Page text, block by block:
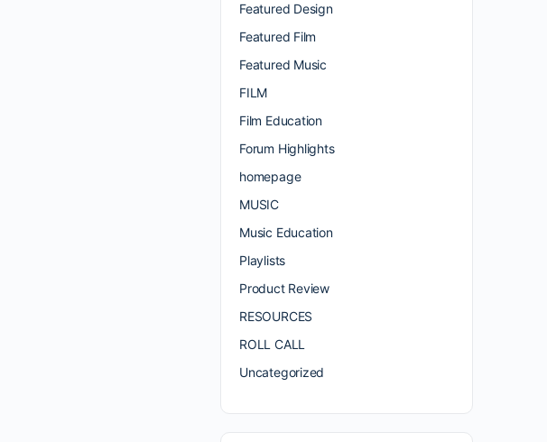
Featured Design
Featured Film
Featured Music
FILM
Film Education
Forum Highlights
homepage
MUSIC
Music Education
Playlists
Product Review
RESOURCES
ROLL CALL
Uncategorized